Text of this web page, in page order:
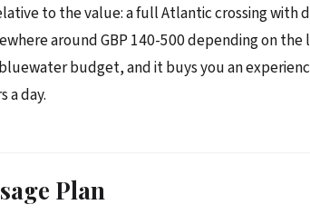
to the value: a full Atlantic crossing with
around GBP 140-500 depending on the
budget, and it buys you an
a day.
Plan